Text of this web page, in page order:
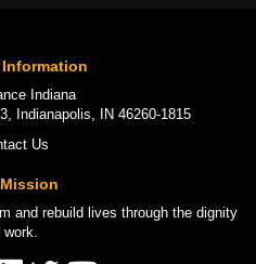
Indiana
Indianapolis, IN 46260-1815
Us
and rebuild lives through the dignity
work.